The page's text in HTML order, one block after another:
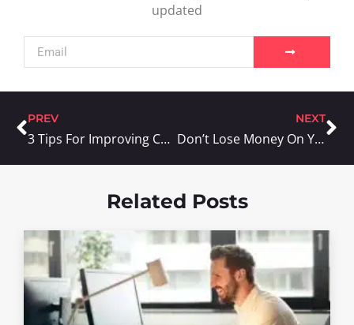
updated
PREV
3 Tips For Improving Customer Satisfaction
NEXT
Don’t Lose Money On Your Coupon Campaigns
Related Posts